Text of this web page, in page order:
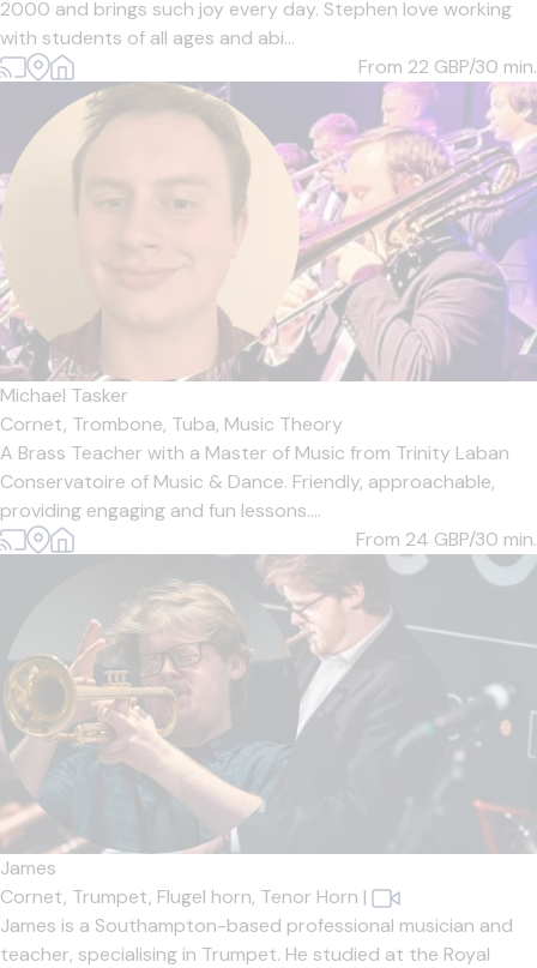
2000 and brings such joy every day. Stephen love working
with students of all ages and abi...
From 22 GBP/30 min.
Michael Tasker
Cornet, Trombone, Tuba, Music Theory
A Brass Teacher with a Master of Music from Trinity Laban
Conservatoire of Music & Dance. Friendly, approachable,
providing engaging and fun lessons....
From 24 GBP/30 min.
James
Cornet, Trumpet, Flugel horn, Tenor Horn |
James is a Southampton-based professional musician and
teacher, specialising in Trumpet. He studied at the Royal